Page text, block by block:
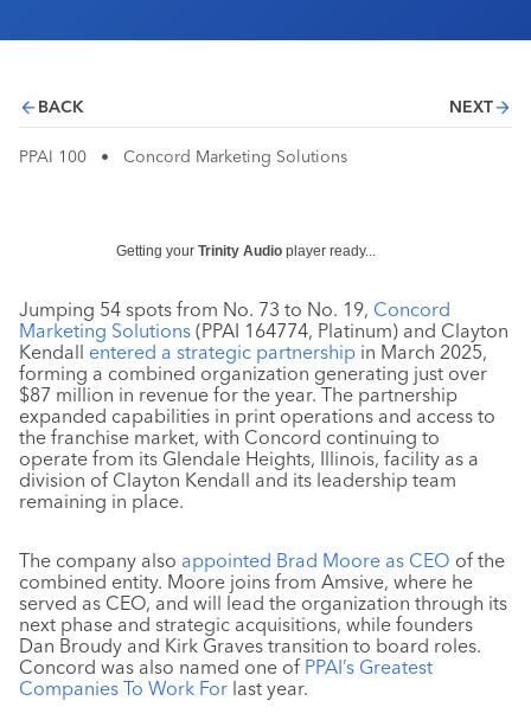
BACK NEXT
PPAI 100 • Concord Marketing Solutions
Getting your Trinity Audio player ready...
Jumping 54 spots from No. 73 to No. 19, Concord
Marketing Solutions (PPAI 164774, Platinum) and Clayton
Kendall entered a strategic partnership in March 2025,
forming a combined organization generating just over
$87 million in revenue for the year. The partnership
expanded capabilities in print operations and access to
the franchise market, with Concord continuing to
operate from its Glendale Heights, Illinois, facility as a
division of Clayton Kendall and its leadership team
remaining in place.
The company also appointed Brad Moore as CEO of the
combined entity. Moore joins from Amsive, where he
served as CEO, and will lead the organization through its
next phase and strategic acquisitions, while founders
Dan Broudy and Kirk Graves transition to board roles.
Concord was also named one of PPAI’s Greatest
Companies To Work For last year.